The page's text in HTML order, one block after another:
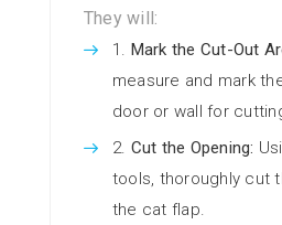
They will:
Mark the Cut-Out
measure and mark
door or wall for
Cut the Opening:
tools, thoroughly cut
the cat flap.